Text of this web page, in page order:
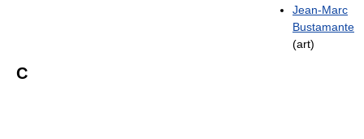
Jean-Marc
Bustamante
(art)
C